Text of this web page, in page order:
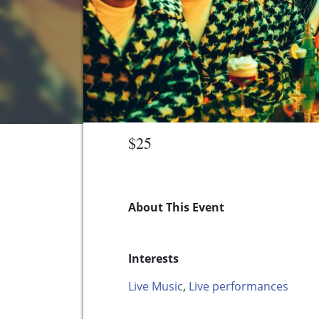
$25
About This Event
Interests
Live Music, Live performances